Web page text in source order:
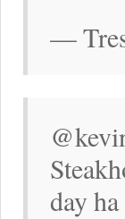
—
day ha